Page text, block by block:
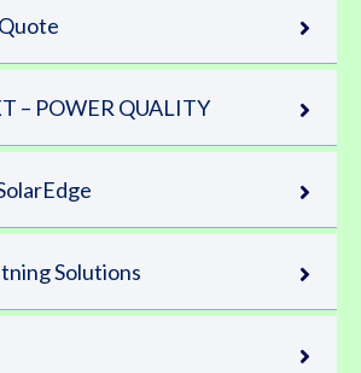
– POWER QUALITY
Solutions